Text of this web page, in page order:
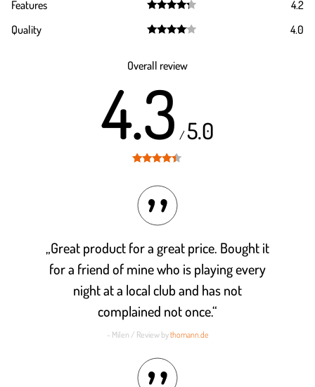
out of 5
Features
out of 5
4.2
Quality
4.0
Overall review
4.3 /5.0
„Great product for a great price. Bought it
for a friend of mine who is playing every
night at a local club and has not
complained not once.“
- Milen / Review bythomann.de